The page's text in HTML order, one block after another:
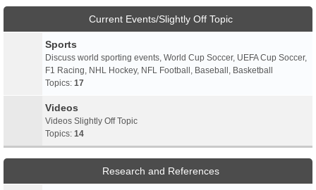
Current Events/Slightly Off Topic
Sports
Discuss world sporting events, World Cup Soccer, UEFA Cup Soccer,
F1 Racing, NHL Hockey, NFL Football, Baseball, Basketball
Topics: 17
Videos
Videos Slightly Off Topic
Topics: 14
Research and References